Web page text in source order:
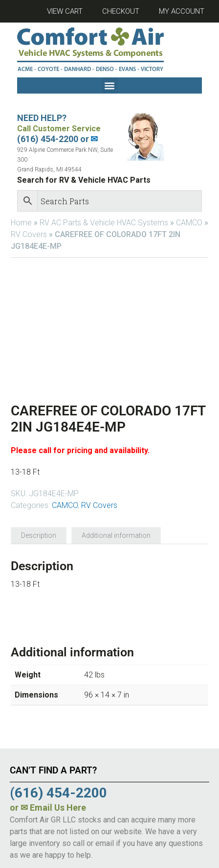
VIEW CART CHECKOUT MY ACCOUNT
NEED HELP?
Call Customer Service
(616) 454-2200 or✉
929 Alpine Commerce Park NW, Suite
300
Grand Rapids, MI 49544
Search for RV & Vehicle HVAC Parts
Home » RV AC Parts & Vehicle HVAC Systems » CAMCO »
RV Covers » CAREFREE OF COLORADO 17FT 2IN
JG184E4E-MP
CAREFREE OF COLORADO 17FT
2IN JG184E4E-MP
Please call for pricing and availability.
13-18 Ft
SKU: JG184E4E-MP
Categories: CAMCO, RV Covers
Description Additional information
Description
13-18 Ft
Additional information
Weight 42 lbs
Dimensions 96 × 14 × 7 in
CAN’T FIND A PART?
(616) 454-2200
or ✉ Email Us Here
Comfort Air GR LLC stocks and can acquire many more
parts that are not listed on our website. We have a very
large inventory so call or email if you have any questions
as we are happy to help.